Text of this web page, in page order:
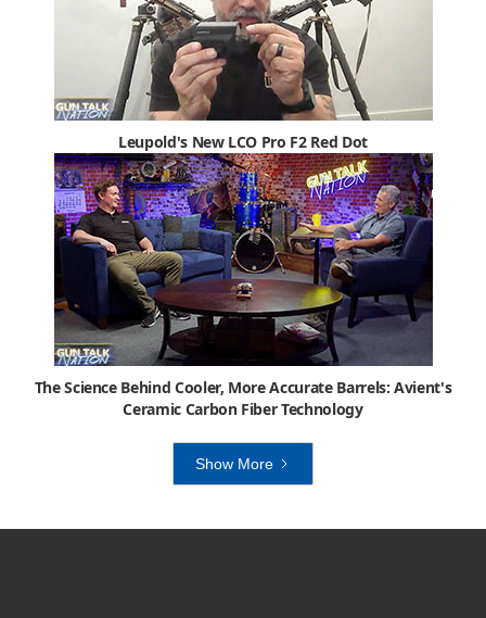
Leupold's New LCO Pro F2 Red Dot
The Science Behind Cooler, More Accurate Barrels: Avient's
Ceramic Carbon Fiber Technology
Show More